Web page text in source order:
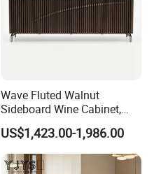
Wave Fluted Walnut
Sideboard Wine Cabinet,
Modern Indoor Furniture
US$1,423.00-1,986.00